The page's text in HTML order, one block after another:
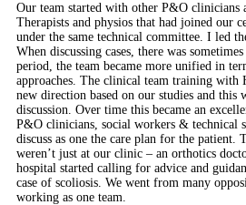
Our team started with other P&O clinicians
Therapists and physios that had joined our
under the same technical committee. I led
When discussing cases, there was
period, the team became more unified in
approaches. The clinical team training with
new direction based on our studies and this
discussion. Over time this became an
P&O clinicians, social workers & technical
discuss as one the care plan for the patient.
weren’t just at our clinic – an orthotics
hospital started calling for advice and
case of scoliosis. We went from many
working as one team.